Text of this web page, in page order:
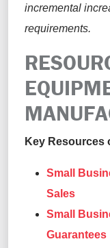
incremental
requirements.
Key Resources
Small
Sales
Small
Guarantees